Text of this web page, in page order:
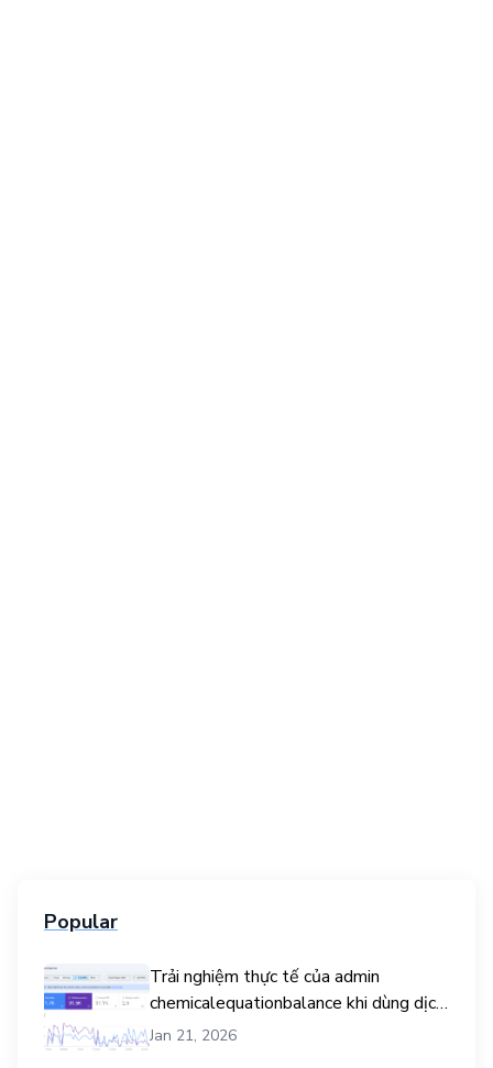
Popular
Trải nghiệm thực tế của admin
chemicalequationbalance khi dùng dịch
vụ mua traffic user
Jan 21, 2026